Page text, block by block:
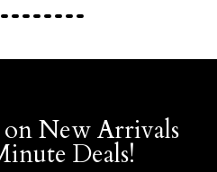
New Arrivals
Deals!